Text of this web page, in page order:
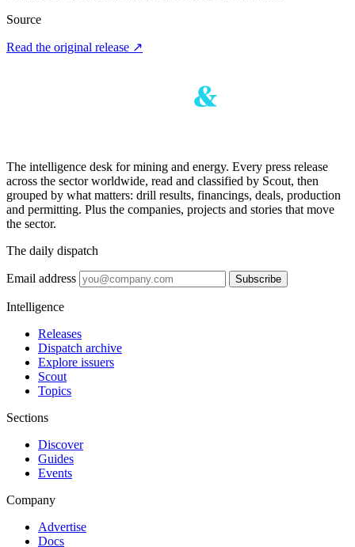
Source
Read the original release ↗
The intelligence desk for mining and energy. Every press release
across the sector worldwide, read and classified by Scout, then
grouped by what matters: drill results, financings, deals, production
and permitting. Plus the companies, projects and stories that move
the sector.
The daily dispatch
Email address Subscribe
Intelligence
Releases
Dispatch archive
Explore issuers
Scout
Topics
Sections
Discover
Guides
Events
Company
Advertise
Docs